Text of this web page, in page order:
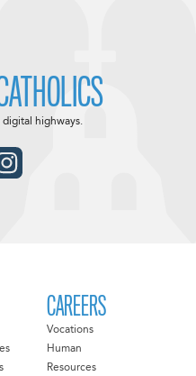
CAREERS
Vocations
Human
Resources
highways.